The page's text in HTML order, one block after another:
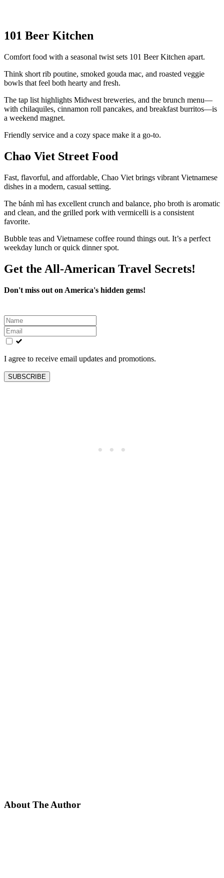
101 Beer Kitchen
Comfort food with a seasonal twist sets 101 Beer Kitchen apart.
Think short rib poutine, smoked gouda mac, and roasted veggie
bowls that feel both hearty and fresh.
The tap list highlights Midwest breweries, and the brunch menu—
with chilaquiles, cinnamon roll pancakes, and breakfast burritos—is
a weekend magnet.
Friendly service and a cozy space make it a go-to.
Chao Viet Street Food
Fast, flavorful, and affordable, Chao Viet brings vibrant Vietnamese
dishes in a modern, casual setting.
The bánh mì has excellent crunch and balance, pho broth is aromatic
and clean, and the grilled pork with vermicelli is a consistent
favorite.
Bubble teas and Vietnamese coffee round things out. It’s a perfect
weekday lunch or quick dinner spot.
Get the All-American Travel Secrets!
Don't miss out on America's hidden gems!
Leave
this
field
blank
I agree to receive email updates and promotions.
SUBSCRIBE
About The Author